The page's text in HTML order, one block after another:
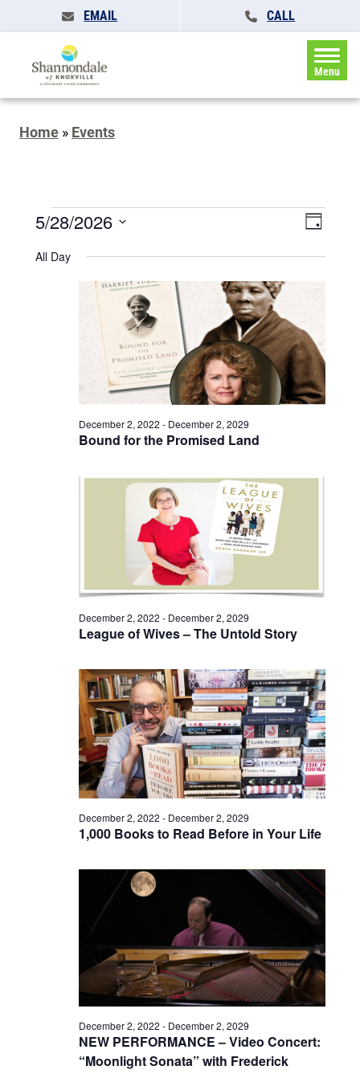
EMAIL CALL
Menu
Home » Events
Events
May
Events
Search
and
Event
Day
5/28/2026
date.
All Day
Bound for the Promised Land
December 2, 2022 - December 2, 2029
League of Wives – The Untold Story
December 2, 2022 - December 2, 2029
1,000 Books to Read Before in Your Life
December 2, 2022 - December 2, 2029
NEW PERFORMANCE – Video Concert:
“Moonlight Sonata” with Frederick
December 2, 2022 - December 2, 2029